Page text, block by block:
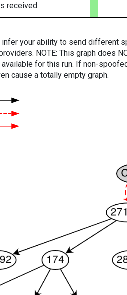
received.
your ability to send different
NOTE: This graph does
available for this run. If non-
cause a totally empty graph.